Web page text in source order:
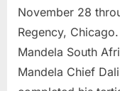
November 28
Regency,
Mandela South
Mandela Chief